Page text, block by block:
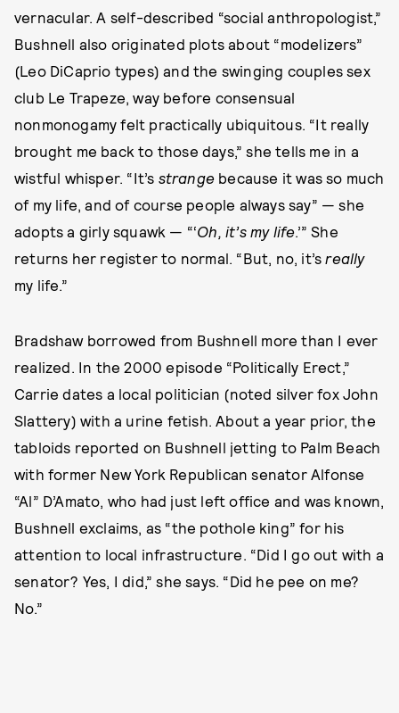
vernacular. A self-described “social anthropologist,”
Bushnell also originated plots about “modelizers”
(Leo DiCaprio types) and the swinging couples sex
club Le Trapeze, way before consensual
nonmonogamy felt practically ubiquitous. “It really
brought me back to those days,” she tells me in a
wistful whisper. “It’s strange because it was so much
of my life, and of course people always say” — she
adopts a girly squawk — “‘Oh, it’s my life .’” She
returns her register to normal. “But, no, it’sreally
my life.”
Bradshaw borrowed from Bushnell more than I ever
realized. In the 2000 episode “Politically Erect,”
Carrie dates a local politician (noted silver fox John
Slattery) with a urine fetish. About a year prior, the
tabloids reported on Bushnell jetting to Palm Beach
with former New York Republican senator Alfonse
“Al” D’Amato, who had just left office and was known,
Bushnell exclaims, as “the pothole king” for his
attention to local infrastructure. “Did I go out with a
senator? Yes, I did,” she says. “Did he pee on me?
No.”